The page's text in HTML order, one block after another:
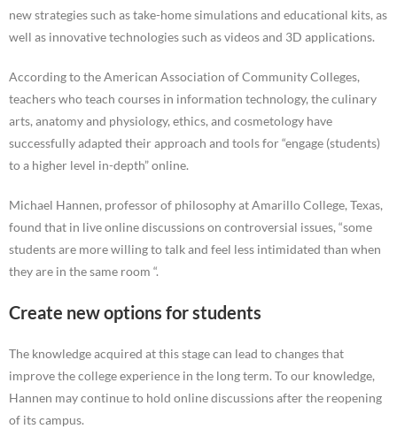
new strategies such as take-home simulations and educational kits, as
well as innovative technologies such as videos and 3D applications.
According to the American Association of Community Colleges,
teachers who teach courses in information technology, the culinary
arts, anatomy and physiology, ethics, and cosmetology have
successfully adapted their approach and tools for “engage (students)
to a higher level in-depth” online.
Michael Hannen, professor of philosophy at Amarillo College, Texas,
found that in live online discussions on controversial issues, “some
students are more willing to talk and feel less intimidated than when
they are in the same room “.
Create new options for students
The knowledge acquired at this stage can lead to changes that
improve the college experience in the long term. To our knowledge,
Hannen may continue to hold online discussions after the reopening
of its campus.